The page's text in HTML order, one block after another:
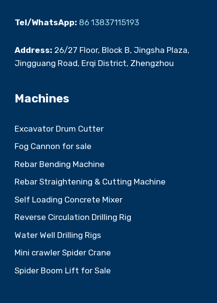
Tel/WhatsApp: 86 13837115193
Address: 26/27 Floor, Block B, Jingsha Plaza,
Jingguang Road, Erqi District, Zhengzhou
Machines
Excavator Drum Cutter
Fog Cannon for sale
Rebar Bending Machine
Rebar Straightening & Cutting Machine
Self Loading Concrete Mixer
Reverse Circulation Drilling Rig
Water Well Drilling Rigs
Mini crawler Spider Crane
Spider Boom Lift for Sale